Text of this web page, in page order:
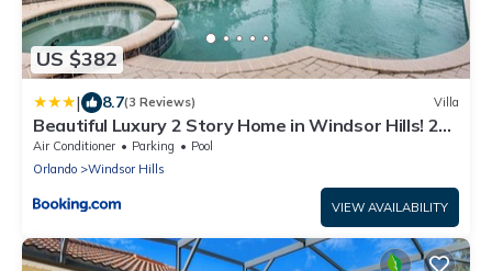
US $382
| 8.7(3 Reviews) Villa
Beautiful Luxury 2 Story Home in Windsor Hills! 2
Miles from Disney! villa
Air Conditioner Parking
Pool
Orlando
Windsor Hills
VIEW AVAILABILITY